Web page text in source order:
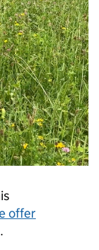
offer